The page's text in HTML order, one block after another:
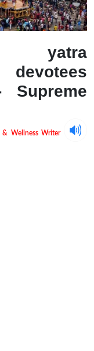
yatra
devotees
& Wellness Writer